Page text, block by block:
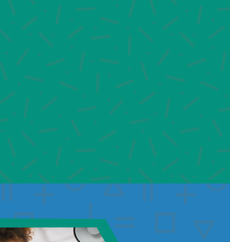
like to learn more